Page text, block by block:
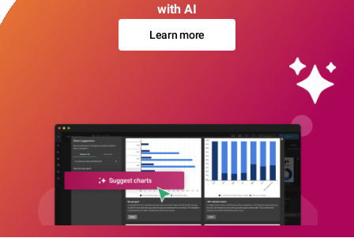
with AI
Learn more